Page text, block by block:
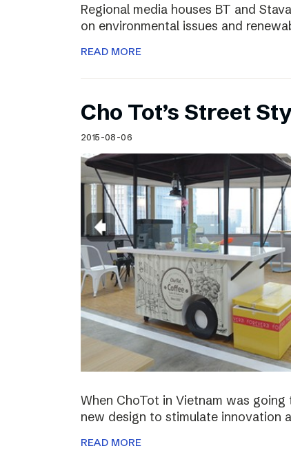
Regional media houses BT and
on environmental issues and
READ MORE
Cho Tot’s Street
2015-08-06
When ChoTot in Vietnam was
new design to stimulate innovation
READ MORE